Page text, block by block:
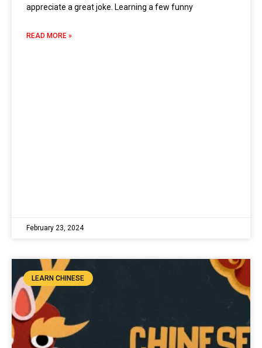
appreciate a great joke. Learning a few funny
READ MORE »
February 23, 2024
LEARN CHINESE